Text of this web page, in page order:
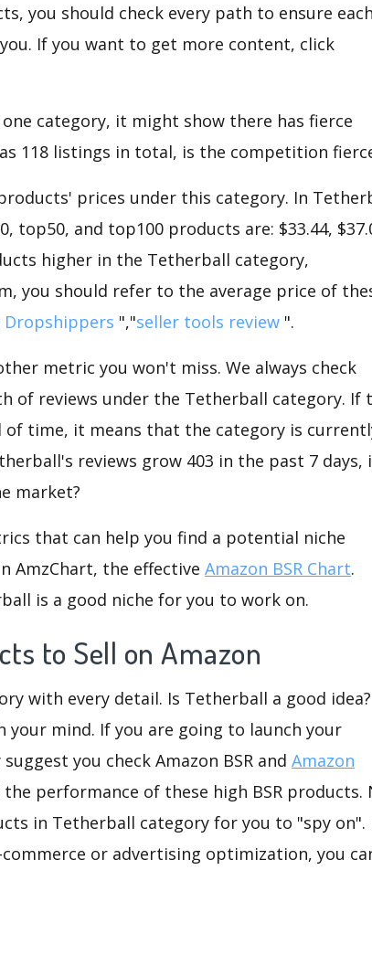
you should check every path to ensure
If you want to get more content, click
category, it might show there has fierce
118 listings in total, is the competition
prices under this category. In
top50, and top100 products are: $33.44,
higher in the Tetherball category,
you should refer to the average price of
Dropshippers ","seller tools review ".
metric you won't miss. We always check
of reviews under the Tetherball category. If
time, it means that the category is
reviews grow 403 in the past 7 days,
market?
that can help you find a potential niche
AmzChart, the effective Amazon BSR Chart.
is a good niche for you to work on.
to Sell on Amazon
with every detail. Is Tetherball a good
your mind. If you are going to launch your
you check Amazon BSR and Amazon
performance of these high BSR products.
in Tetherball category for you to "spy on".
or advertising optimization, you